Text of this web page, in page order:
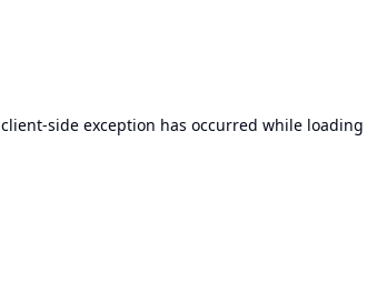
client-side exception has occurred while loading